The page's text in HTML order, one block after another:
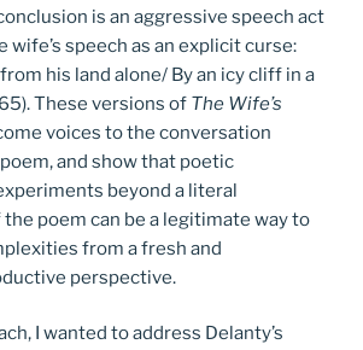
is an aggressive speech act
wife’s speech as an explicit curse:
his land alone/ By an icy cliff in a
These versions of The Wife’s
voices to the conversation
and show that poetic
beyond a literal
poem can be a legitimate way to
from a fresh and
perspective.
I wanted to address Delanty’s